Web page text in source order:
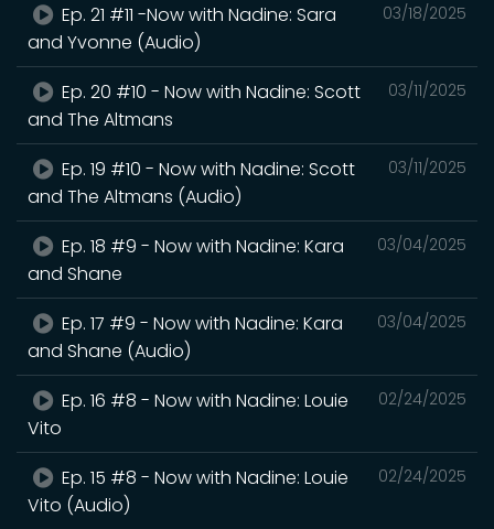
03/18/2025
Ep. 21 #11 -Now with Nadine: Sara
and Yvonne (Audio)
03/11/2025
Ep. 20 #10 - Now with Nadine: Scott
and The Altmans
03/11/2025
Ep. 19 #10 - Now with Nadine: Scott
and The Altmans (Audio)
03/04/2025
Ep. 18 #9 - Now with Nadine: Kara
and Shane
03/04/2025
Ep. 17 #9 - Now with Nadine: Kara
and Shane (Audio)
02/24/2025
Ep. 16 #8 - Now with Nadine: Louie
Vito
02/24/2025
Ep. 15 #8 - Now with Nadine: Louie
Vito (Audio)